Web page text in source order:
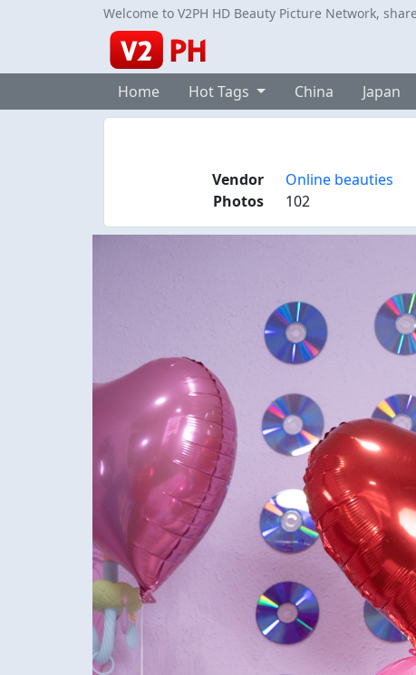
Welcome to V2PH HD Beauty Picture Network,
Home Hot Tags China Japan
Vendor
Online beauties
Photos
102